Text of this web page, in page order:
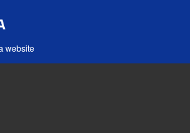
website